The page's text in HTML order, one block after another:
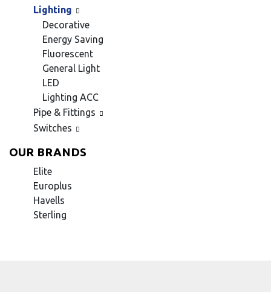
Lighting
Decorative
Energy Saving
Fluorescent
General Light
LED
Lighting ACC
Pipe & Fittings
Switches
OUR BRANDS
Elite
Europlus
Havells
Sterling